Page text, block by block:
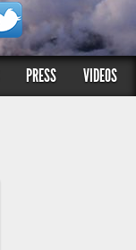
PRESS VIDEOS